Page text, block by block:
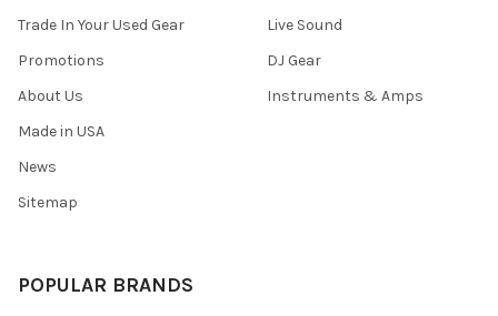
Trade In Your Used Gear
Promotions
About Us
Made in USA
News
Sitemap
Live Sound
DJ Gear
Instruments & Amps
POPULAR BRANDS